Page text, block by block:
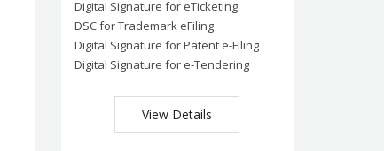
Digital Signature for eTicketing
DSC for Trademark eFiling
Digital Signature for Patent e-Filing
Digital Signature for e-Tendering
View Details